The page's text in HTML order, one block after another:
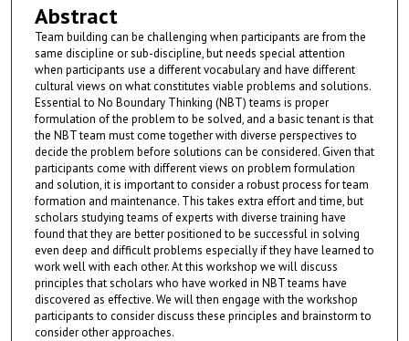
Abstract
Team building can be challenging when participants are from the
same discipline or sub-discipline, but needs special attention
when participants use a different vocabulary and have different
cultural views on what constitutes viable problems and solutions.
Essential to No Boundary Thinking (NBT) teams is proper
formulation of the problem to be solved, and a basic tenant is that
the NBT team must come together with diverse perspectives to
decide the problem before solutions can be considered. Given that
participants come with different views on problem formulation
and solution, it is important to consider a robust process for team
formation and maintenance. This takes extra effort and time, but
scholars studying teams of experts with diverse training have
found that they are better positioned to be successful in solving
even deep and difficult problems especially if they have learned to
work well with each other. At this workshop we will discuss
principles that scholars who have worked in NBT teams have
discovered as effective. We will then engage with the workshop
participants to consider discuss these principles and brainstorm to
consider other approaches.